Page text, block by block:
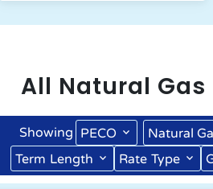
All Natural Gas
Showing PECO Natural
Term Length Rate Type